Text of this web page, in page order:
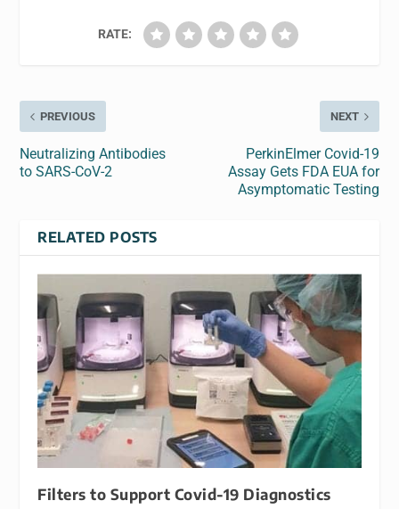
RATE:
PREVIOUS
Neutralizing Antibodies
to SARS-CoV-2
NEXT
PerkinElmer Covid-19
Assay Gets FDA EUA for
Asymptomatic Testing
RELATED POSTS
Filters to Support Covid-19 Diagnostics